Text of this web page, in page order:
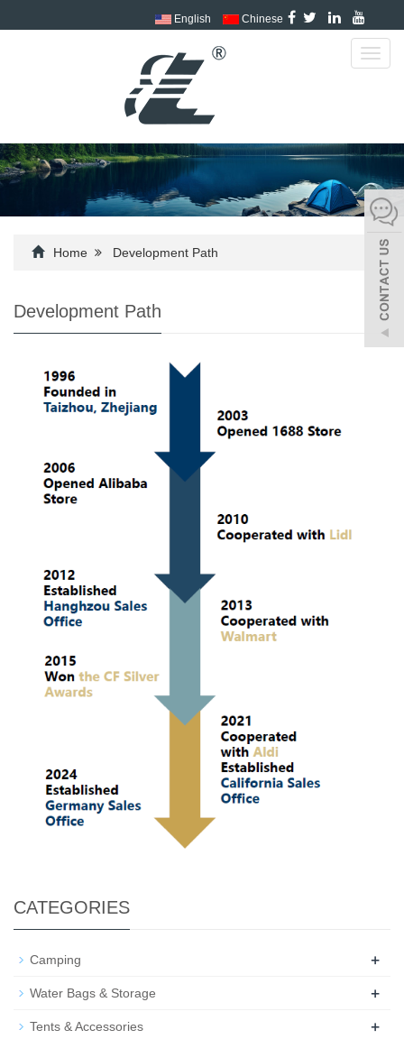
English Chinese
Home Development Path
Development Path
CATEGORIES
Camping +
Water Bags & Storage +
Tents & Accessories +